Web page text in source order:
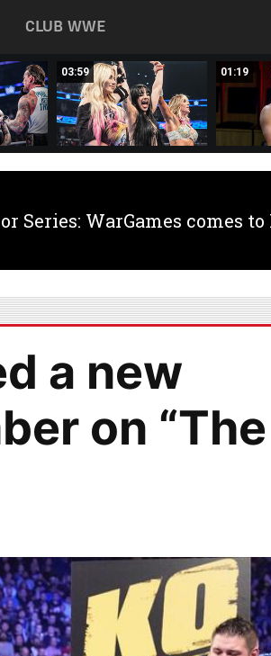
CLUB WWE
03:59 01:19
Series: WarGames comes
a new
on “The